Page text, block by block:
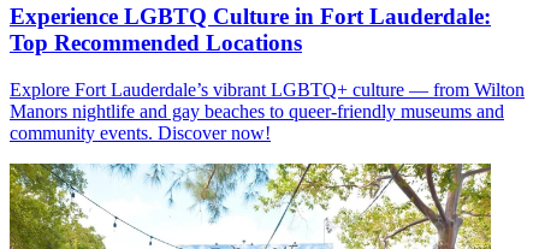
Experience LGBTQ Culture in Fort Lauderdale:
Top Recommended Locations
Explore Fort Lauderdale’s vibrant LGBTQ+ culture — from Wilton
Manors nightlife and gay beaches to queer-friendly museums and
community events. Discover now!